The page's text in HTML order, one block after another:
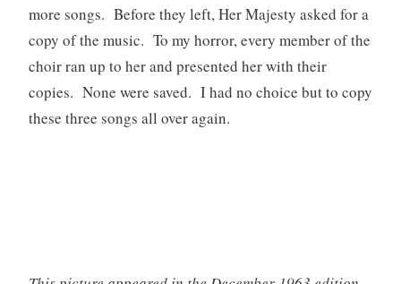
more songs. Before they left, Her Majesty asked for a
copy of the music. To my horror, every member of the
choir ran up to her and presented her with their
copies. None were saved. I had no choice but to copy
these three songs all over again.